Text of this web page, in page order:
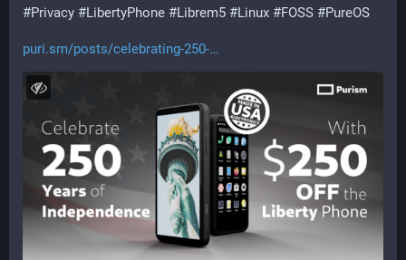
#Privacy #LibertyPhone #Librem5 #Linux #FOSS #PureOS
puri.sm/posts/celebrating-250-